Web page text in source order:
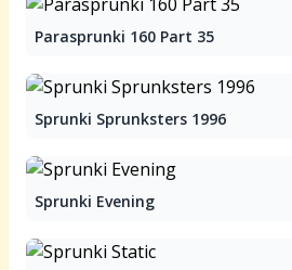
Parasprunki 160 Part 35
Sprunki Sprunksters 1996
Sprunki Evening